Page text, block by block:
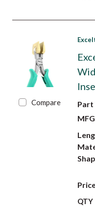
Compare Part
QTY